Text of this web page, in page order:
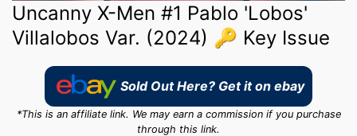
Uncanny X-Men #1 Pablo 'Lobos'
Villalobos Var. (2024) 🔑 Key Issue
Sold Out Here? Get it on ebay
*This is an affiliate link. We may earn a commission if you purchase
through this link.